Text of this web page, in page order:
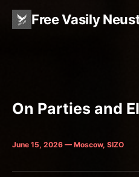
Free Vasily
On Parties and
June 15, 2026 — Moscow, SIZO